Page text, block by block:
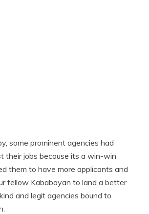
some prominent agencies had
their jobs because its a win-win
them to have more applicants and
fellow Kababayan to land a better
and legit agencies bound to